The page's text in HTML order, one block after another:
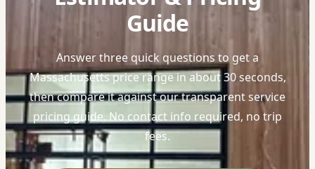
Guide
Answer three quick questions to get a
Massachusetts price range in about 30 seconds,
then compare it against our transparent service
pricing guide. No contact info required, no trip
fees.